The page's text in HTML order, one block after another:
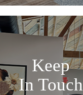
Keep
In Touch